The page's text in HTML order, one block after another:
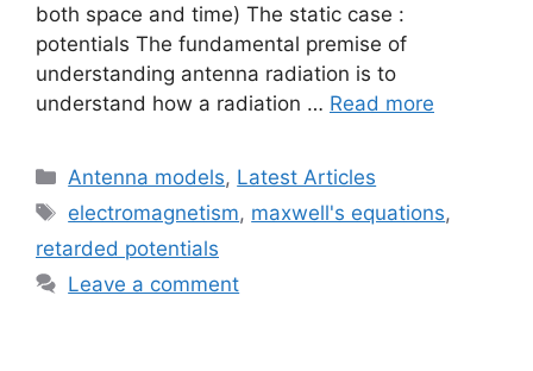
both space and time) The static case :
potentials The fundamental premise of
understanding antenna radiation is to
understand how a radiation … Read more
Categories
Antenna models, Latest Articles
Tags
electromagnetism, maxwell's equations,
retarded potentials
Leave a comment